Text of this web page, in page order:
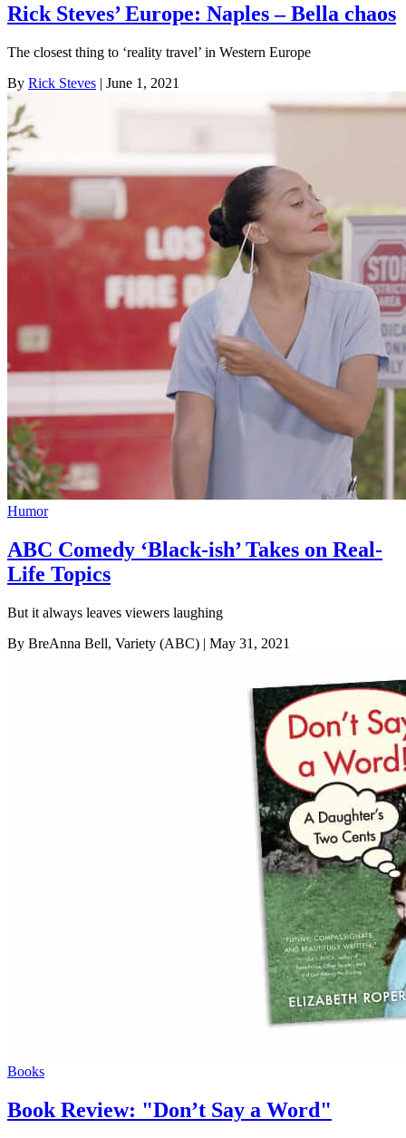
Rick Steves’ Europe: Naples – Bella chaos
The closest thing to ‘reality travel’ in Western Europe
By Rick Steves | June 1, 2021
Humor
ABC Comedy ‘Black-ish’ Takes on Real-
Life Topics
But it always leaves viewers laughing
By BreAnna Bell, Variety (ABC) | May 31, 2021
Books
Book Review: "Don’t Say a Word"